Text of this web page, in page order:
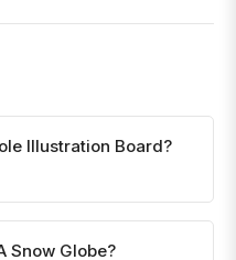
Illustration Board?
Snow Globe?